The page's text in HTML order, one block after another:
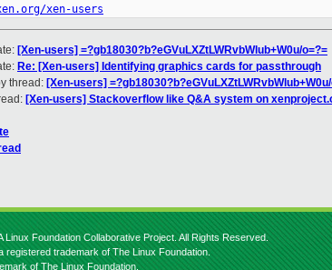
xen-users
[Xen-users] =?gb18030?b?eGVuLXZtLWRvbWlub+W0u/o=?=
Re: [Xen-users] Identifying graphics cards for passthrough
thread: [Xen-users]
[Xen-users] Stackoverflow like Q&A system on
Linux Foundation Collaborative Project. All Rights Reserved.
registered trademark of The Linux Foundation.
of The Linux Foundation.